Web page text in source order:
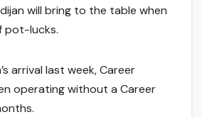
will bring to the table when
pot-lucks.
arrival last week, Career
operating without a Career